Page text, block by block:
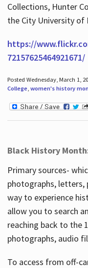
Collections, Hunter
the City University of
https://
72157625464921671/
Posted Wednesday, March 1,
College, women's history
Black History
Primary sources-
photographs, letters,
way to experience
allow you to search
reaching back to the
photographs, audio
To access from off-